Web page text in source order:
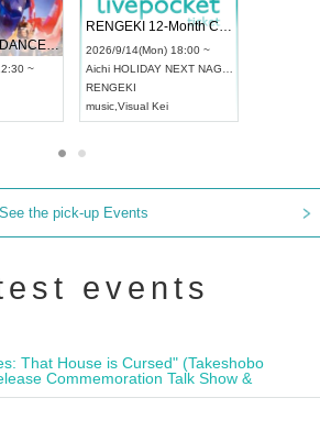
UDO STREET DANCE WORLD CHAMPIONSHIP JAPAN 2026
~
RENGEKI 12-Month Consecutive ONE MAN TOUR "Seisei Ruten" -Sep. Edition -
2026/9/14(Mon) 18:00 ~
Aichi HOLIDAY NEXT NAGOYA
RENGEKI
music ,Visual Kei
See the pick-up Events
events
That House is Cursed" (Takeshobo
Commemoration Talk Show &